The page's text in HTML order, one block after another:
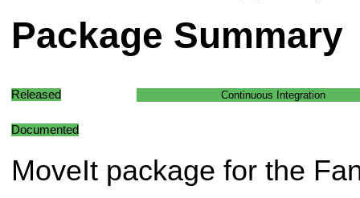
Package Summary
Released Continuous Integration
Documented
MoveIt package for the